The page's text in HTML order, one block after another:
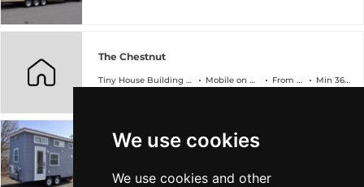
We use cookies
We use cookies and other
The Chestnut
Tiny House Building Company Mobile on Wheels From $89k Min 368 sqft
The Edsel